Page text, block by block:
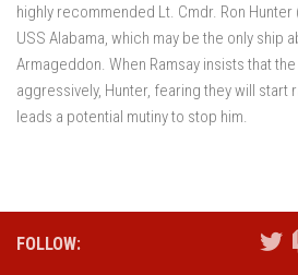
highly recommended Lt. Cmdr. Ron Hunter
USS Alabama, which may be the only ship
Armageddon. When Ramsay insists that
aggressively, Hunter, fearing they will start
leads a potential mutiny to stop him.
FOLLOW: